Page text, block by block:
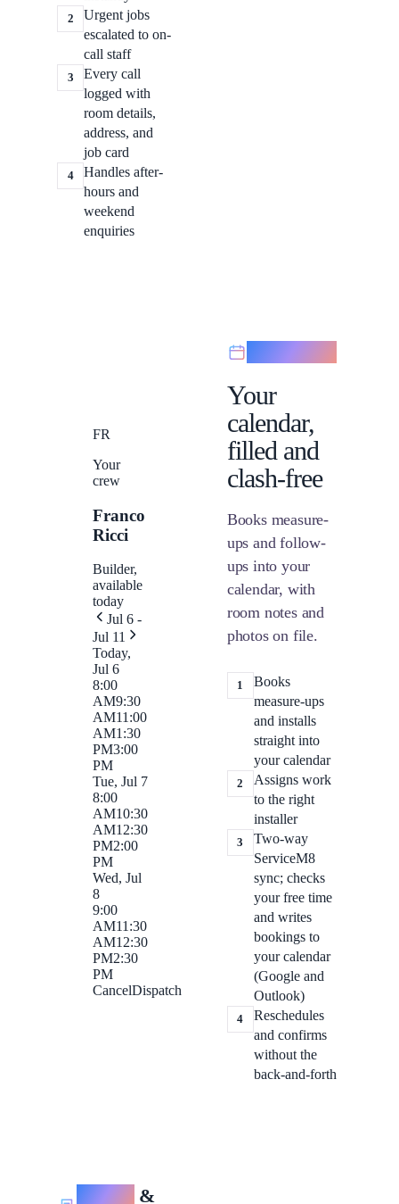
2
Urgent jobs
escalated to on-
call staff
3
Every call
logged with
room details,
address, and
job card
4
Handles after-
hours and
weekend
enquiries
Your
calendar,
filled and
clash-free
Books measure-
ups and follow-
ups into your
calendar, with
room notes and
photos on file.
1
Books
measure-ups
and installs
straight into
your calendar
2
Assigns work
to the right
installer
3
Two-way
ServiceM8
sync; checks
your free time
and writes
bookings to
your calendar
(Google and
Outlook)
4
Reschedules
and confirms
without the
back-and-forth
FR
Your
crew
Franco
Ricci
Builder,
available
today
Jul 6 -
Jul 11
Today,
Jul 6
8:00
AM9:30
AM11:00
AM1:30
PM3:00
PM
Tue, Jul 7
8:00
AM10:30
AM12:30
PM2:00
PM
Wed, Jul
8
9:00
AM11:30
AM12:30
PM2:30
PM
CancelDispatch
Quotes&